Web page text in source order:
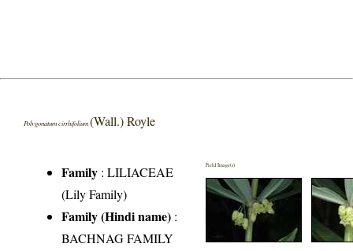
Polygonatum cirrhifolium(Wall.) Royle
Family :LILIACEAE
(Lily Family)
Family (Hindi name) :
BACHNAG FAMILY
Field Image(s)